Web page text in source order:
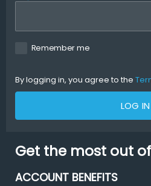
Remember me
By logging in, you agree to the
LOG IN
Get the most out
ACCOUNT BENEFITS